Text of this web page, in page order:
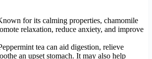
for its calming properties, chamomile
relaxation, reduce anxiety, and improve
tea can aid digestion, relieve
an upset stomach. It may also help